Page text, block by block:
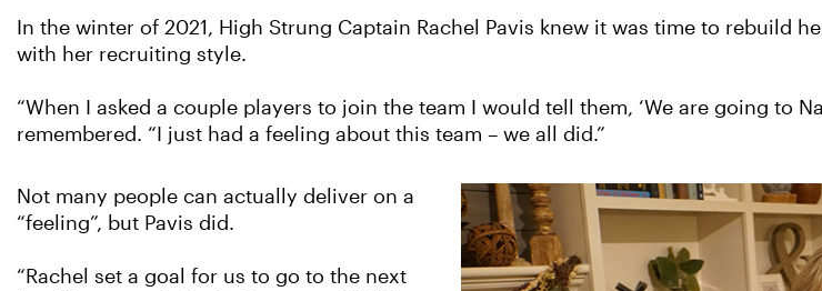
In the winter of 2021, High Strung Captain Rachel Pavis knew it was time to rebuild
with her recruiting style.
“When I asked a couple players to join the team I would tell them, ‘We are going to
remembered. “I just had a feeling about this team – we all did.”
Not many people can actually deliver on a
“feeling”, but Pavis did.
“Rachel set a goal for us to go to the next